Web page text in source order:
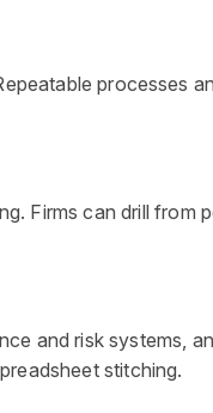
processes
Firms can drill from
and risk systems,
stitching.